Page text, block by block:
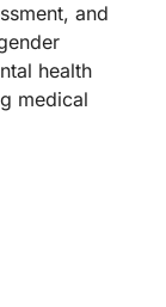
and
health
medical